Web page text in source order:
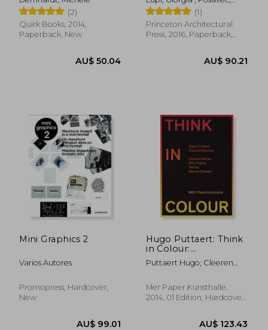
AU$ 57.32
(2)
Quirk Books, 2014,
Paperback, New
Stefanie ; Popova, Maria
(1)
Princeton Architectural
Press, 2016, Paperback,
Mini Graphics 2
Varios Autores
Promopress, Hardcover,
New
Hugo Puttaert: Think
in Colour:
Visionandfactory
Puttaert Hugo; Cleeren
Mer Paper Kunsthalle,
2014, 01 Edition, Hardcover,